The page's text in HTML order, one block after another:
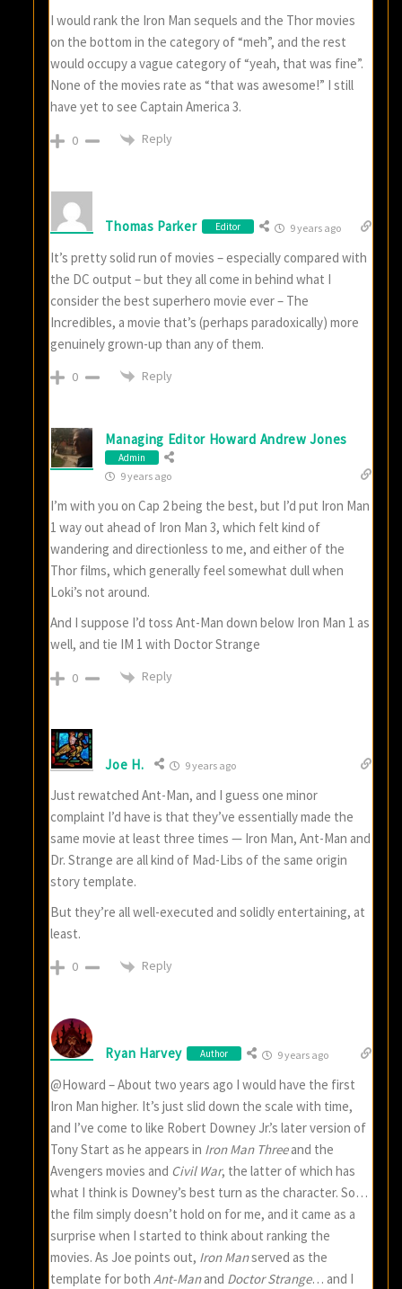
I would rank the Iron Man sequels and the Thor movies
on the bottom in the category of “meh”, and the rest
would occupy a vague category of “yeah, that was fine”.
None of the movies rate as “that was awesome!” I still
have yet to see Captain America 3.
0 Reply
Thomas Parker Editor 9 years ago
It’s pretty solid run of movies – especially compared with
the DC output – but they all come in behind what I
consider the best superhero movie ever – The
Incredibles, a movie that’s (perhaps paradoxically) more
genuinely grown-up than any of them.
0 Reply
Managing Editor Howard Andrew Jones
Admin
9 years ago
I’m with you on Cap 2 being the best, but I’d put Iron Man
1 way out ahead of Iron Man 3, which felt kind of
wandering and directionless to me, and either of the
Thor films, which generally feel somewhat dull when
Loki’s not around.
And I suppose I’d toss Ant-Man down below Iron Man 1 as
well, and tie IM 1 with Doctor Strange
0 Reply
Joe H. 9 years ago
Just rewatched Ant-Man, and I guess one minor
complaint I’d have is that they’ve essentially made the
same movie at least three times — Iron Man, Ant-Man and
Dr. Strange are all kind of Mad-Libs of the same origin
story template.
But they’re all well-executed and solidly entertaining, at
least.
0 Reply
Ryan Harvey Author 9 years ago
@Howard – About two years ago I would have the first
Iron Man higher. It’s just slid down the scale with time,
and I’ve come to like Robert Downey Jr.’s later version of
Tony Start as he appears in Iron Man Threeand the
Avengers movies and Civil War, the latter of which has
what I think is Downey’s best turn as the character. So…
the film simply doesn’t hold on for me, and it came as a
surprise when I started to think about ranking the
movies. As Joe points out, Iron Manserved as the
template for both Ant-Manand Doctor Strange… and I